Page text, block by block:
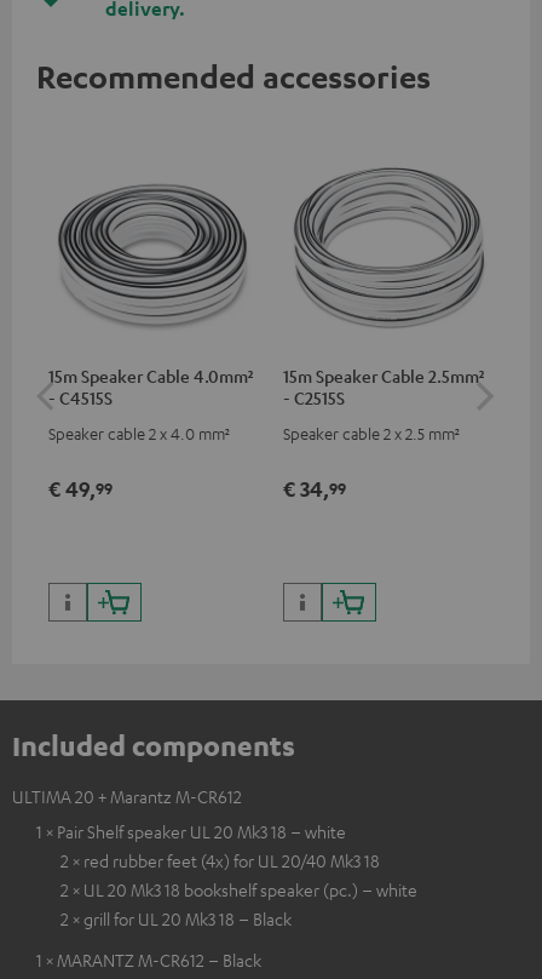
delivery.
Recommended accessories
15m Speaker Cable 4.0mm²
- C4515S
Speaker cable 2 x 4.0 mm²
€ 49,99
15m Speaker Cable 2.5mm²
- C2515S
Speaker cable 2 x 2.5 mm²
€ 34,99
Included components
ULTIMA 20 + Marantz M-CR612
1 × Pair Shelf speaker UL 20 Mk3 18 – white
2 × red rubber feet (4x) for UL 20/40 Mk3 18
2 × UL 20 Mk3 18 bookshelf speaker (pc.) – white
2 × grill for UL 20 Mk3 18 – Black
1 × MARANTZ M-CR612 – Black